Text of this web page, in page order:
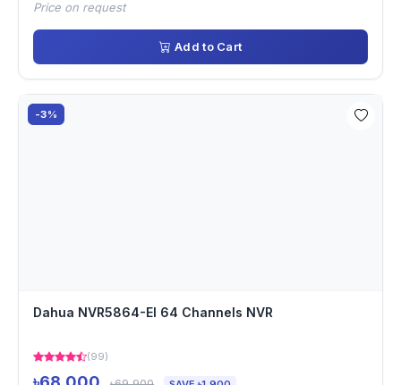
Price on request
Add to Cart
-3%
Dahua NVR5864-EI 64 Channels NVR
(99)